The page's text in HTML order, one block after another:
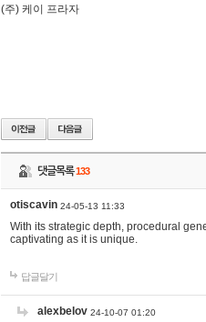
(주) 케이 프라자
댓글목록133
otiscavin 24-05-13 11:33
With its strategic depth, procedural
captivating as it is unique.
답글달기
alexbelov 24-10-07 01:20